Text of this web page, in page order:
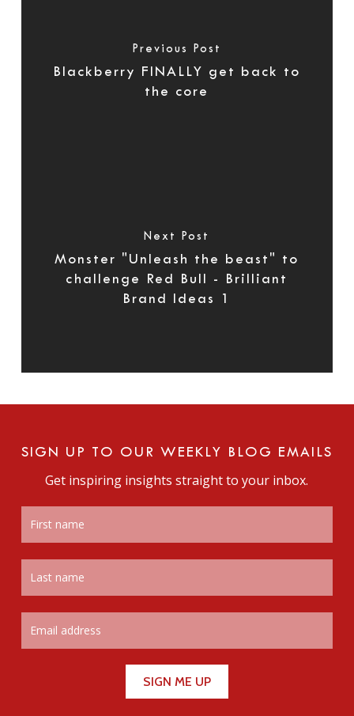
Previous Post
Blackberry FINALLY get back to
the core
Next Post
Monster "Unleash the beast" to
challenge Red Bull - Brilliant
Brand Ideas 1
SIGN UP TO OUR WEEKLY BLOG EMAILS
Get inspiring insights straight to your inbox.